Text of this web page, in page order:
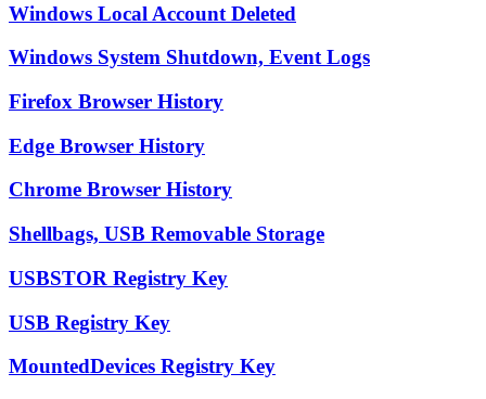
Windows Local Account Deleted
Windows System Shutdown, Event Logs
Firefox Browser History
Edge Browser History
Chrome Browser History
Shellbags, USB Removable Storage
USBSTOR Registry Key
USB Registry Key
MountedDevices Registry Key